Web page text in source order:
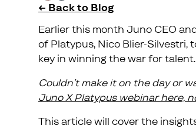
← Back to Blog
Earlier this month Juno CEO
of Platypus, Nico Blier-Silvestri,
key in winning the war for talent.
Couldn’t make it on the day or
Juno X Platypus webinar here,
This article will cover the